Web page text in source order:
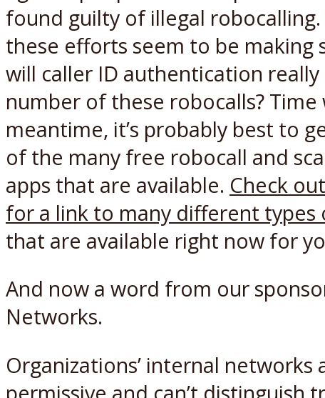
found guilty of illegal
these efforts seem to be making
will caller ID authentication
number of these robocalls?
meantime, it’s probably best to
of the many free robocall and
apps that are available. Check
for a link to many different types
that are available right now for
And now a word from our
Networks.
Organizations’ internal networks